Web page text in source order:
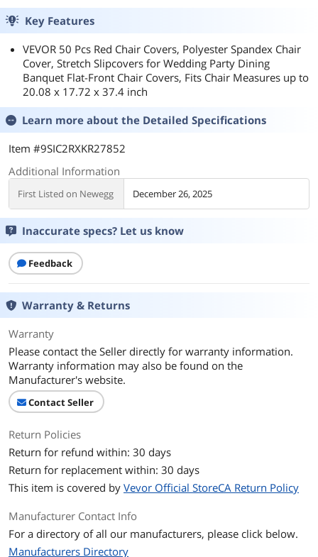
Key Features
VEVOR 50 Pcs Red Chair Covers, Polyester Spandex Chair
Cover, Stretch Slipcovers for Wedding Party Dining
Banquet Flat-Front Chair Covers, Fits Chair Measures up to
20.08 x 17.72 x 37.4 inch
Learn more about the Detailed Specifications
Item #9SIC2RXKR27852
Additional Information
First Listed on Newegg December 26, 2025
Inaccurate specs? Let us know
Feedback
Warranty & Returns
Warranty
Please contact the Seller directly for warranty information.
Warranty information may also be found on the
Manufacturer's website.
Contact Seller
Return Policies
Return for refund within: 30 days
Return for replacement within: 30 days
This item is covered by Vevor Official StoreCA Return Policy
Manufacturer Contact Info
For a directory of all our manufacturers, please click below.
Manufacturers Directory